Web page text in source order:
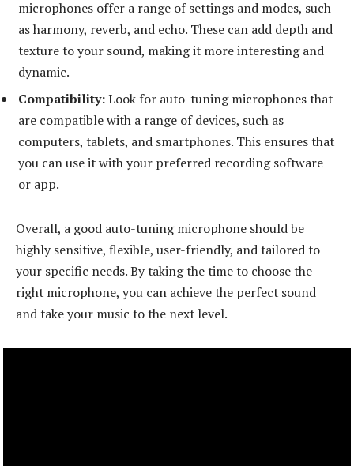
microphones offer a range of settings and modes, such
as harmony, reverb, and echo. These can add depth and
texture to your sound, making it more interesting and
dynamic.
Compatibility:Look for auto-tuning microphones that
are compatible with a range of devices, such as
computers, tablets, and smartphones. This ensures that
you can use it with your preferred recording software
or app.
Overall, a good auto-tuning microphone should be
highly sensitive, flexible, user-friendly, and tailored to
your specific needs. By taking the time to choose the
right microphone, you can achieve the perfect sound
and take your music to the next level.